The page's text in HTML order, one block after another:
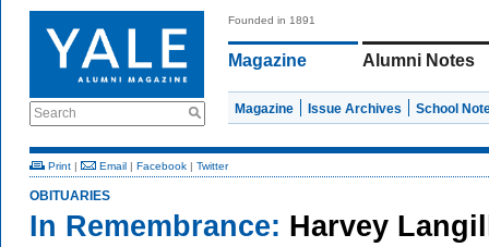
Search
Founded in 1891
Magazine Alumni Notes
Magazine Issue Archives School
Print | Email | Facebook | Twitter
OBITUARIES
In Remembrance: Harvey